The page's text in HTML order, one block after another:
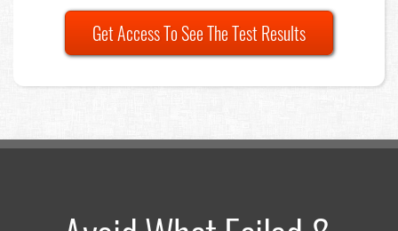
Get Access To See The Test Results